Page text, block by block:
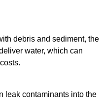
debris and sediment, the
water, which can
leak contaminants into the